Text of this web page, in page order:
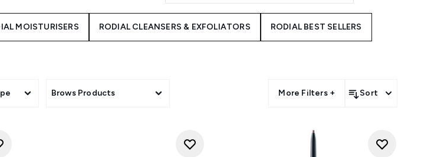
MOISTURISERS RODIAL CLEANSERS & EXFOLIATORS RODIAL BEST SELLERS
Brows Products More Filters + Sort